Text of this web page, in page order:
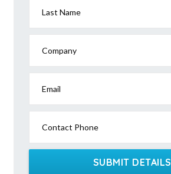
Last Name
Company
Email
Contact Phone
SUBMIT DETAILS